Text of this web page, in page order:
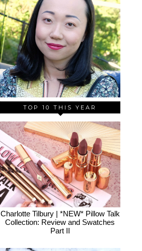
TOP 10 THIS YEAR
Charlotte Tilbury | *NEW* Pillow Talk
Collection: Review and Swatches
Part II